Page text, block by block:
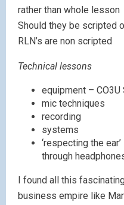
rather than whole lesson
Should they be scripted
RLN’s are non scripted
Technical lessons
equipment – CO3U
mic techniques
recording
systems
‘respecting the
through
I found all this
business empire like